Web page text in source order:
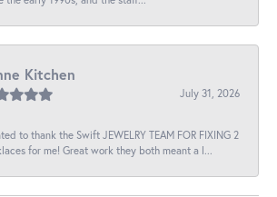
Kitchen
July 31, 2026
to thank the Swift JEWELRY TEAM FOR FIXING 2
for me! Great work they both meant a l...